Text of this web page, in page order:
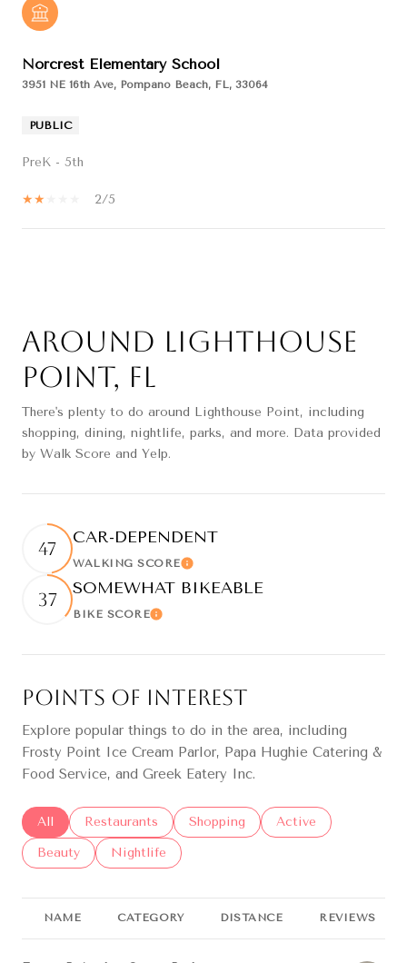
Norcrest Elementary School
3951 NE 16th Ave, Pompano Beach, FL, 33064
PUBLIC
PreK - 5th
2/5
Around Lighthouse
Point, FL
There's plenty to do around Lighthouse Point, including
shopping, dining, nightlife, parks, and more. Data provided
by Walk Score and Yelp.
47
CAR-DEPENDENT
WALKING SCORELearn More
37
SOMEWHAT BIKEABLE
BIKE SCORELearn More
Points of Interest
Explore popular things to do in the area, including
Frosty Point Ice Cream Parlor, Papa Hughie Catering &
Food Service, and Greek Eatery Inc.
Search businesses related to
All Search businesses related to
Restaurants Search businesses related to
Shopping Search businesses
Active
Search businesses related to
Beauty Search businesses related to
Nightlife
NAME CATEGORY DISTANCE REVIEWS